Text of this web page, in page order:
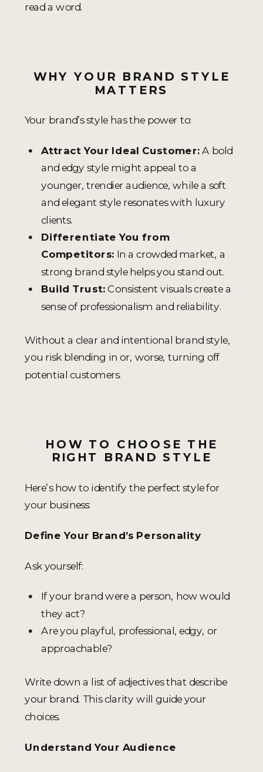
read a word.
WHY YOUR BRAND STYLE
MATTERS
Your brand’s style has the power to:
Attract Your Ideal Customer:A bold
and edgy style might appeal to a
younger, trendier audience, while a soft
and elegant style resonates with luxury
clients.
Differentiate You from
Competitors: In a crowded market, a
strong brand style helps you stand out.
Build Trust:Consistent visuals create a
sense of professionalism and reliability.
Without a clear and intentional brand style,
you risk blending in or, worse, turning off
potential customers.
HOW TO CHOOSE THE
RIGHT BRAND STYLE
Here’s how to identify the perfect style for
your business:
Define Your Brand’s Personality
Ask yourself:
If your brand were a person, how would
they act?
Are you playful, professional, edgy, or
approachable?
Write down a list of adjectives that describe
your brand. This clarity will guide your
choices.
Understand Your Audience